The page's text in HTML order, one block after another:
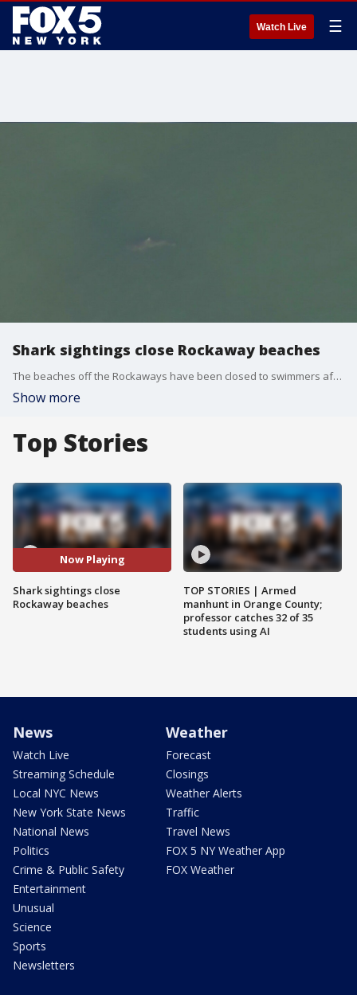
Watch Live ☰
Shark sightings close Rockaway beaches
The beaches off the Rockaways have been closed to swimmers after sharks were spotted in the waters nearby. SkyFOX spotted two sharks off shore near Breezy Point.
Show more
Top Stories
Now Playing
Shark sightings close
Rockaway beaches
TOP STORIES | Armed
manhunt in Orange County;
professor catches 32 of 35
students using AI
News
Watch Live
Streaming Schedule
Local NYC News
New York State News
National News
Politics
Crime & Public Safety
Entertainment
Unusual
Science
Sports
Newsletters
Weather
Forecast
Closings
Weather Alerts
Traffic
Travel News
FOX 5 NY Weather App
FOX Weather